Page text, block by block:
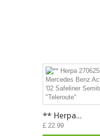
** Herpa...
£ 22.99